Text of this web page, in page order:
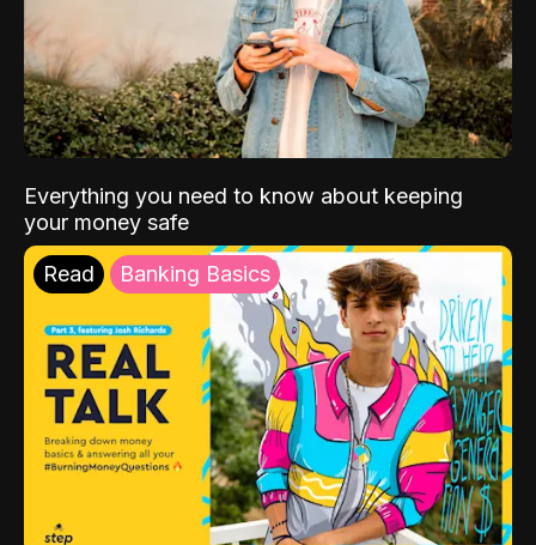
Everything you need to know about keeping
your money safe
Read Banking Basics